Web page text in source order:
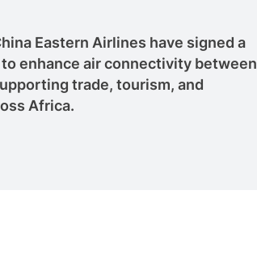
Eastern Airlines have signed a
enhance air connectivity between
trade, tourism, and
Africa.